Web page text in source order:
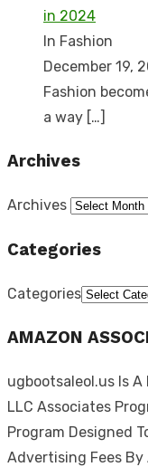
in 2024
In Fashion
December 19,
Fashion
a way […]
Archives
Archives
Categories
Categories
AMAZON
ugbootsaleol.us Is
LLC Associates
Program Designed
Advertising Fees